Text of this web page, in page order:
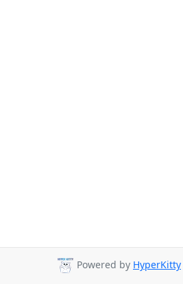
Powered by HyperKitty